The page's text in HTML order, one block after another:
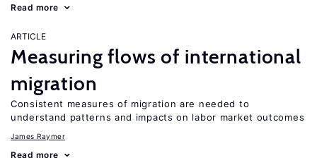
Read more
ARTICLE
Measuring flows of international
migration
Consistent measures of migration are needed to
understand patterns and impacts on labor market outcomes
James Raymer
Read more